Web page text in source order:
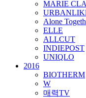
MARIE
Alone
ELLE
ALLCUT
INDIEPOST
UNIQLO
2016
BIOTHERM
W
매력TV